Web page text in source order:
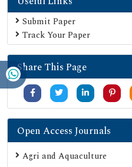
Submit Paper
Track Your Paper
Share This Page
Open Access Journals
Agri and Aquaculture